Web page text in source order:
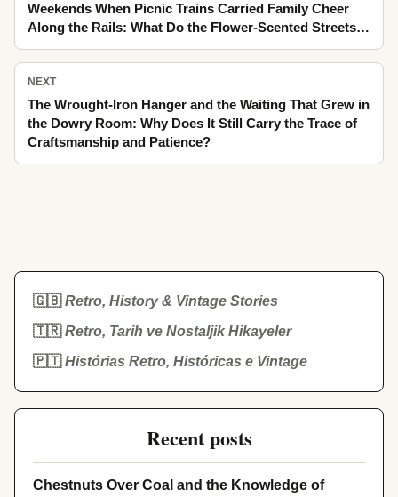
Weekends When Picnic Trains Carried Family Cheer
Along the Rails: What Do the Flower-Scented Streets
Tell Us with Their Forgotten Details?
NEXT
The Wrought-Iron Hanger and the Waiting That Grew in
the Dowry Room: Why Does It Still Carry the Trace of
Craftsmanship and Patience?
🇬🇧Retro, History & Vintage Stories
🇹🇷Retro, Tarih ve Nostaljik Hikayeler
🇵🇹Histórias Retro, Históricas e Vintage
Recent posts
Chestnuts Over Coal and the Knowledge of